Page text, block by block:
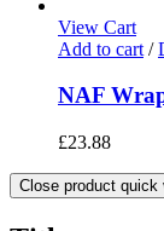
View Cart
Add to cart /
NAF
£23.88
Close product quick